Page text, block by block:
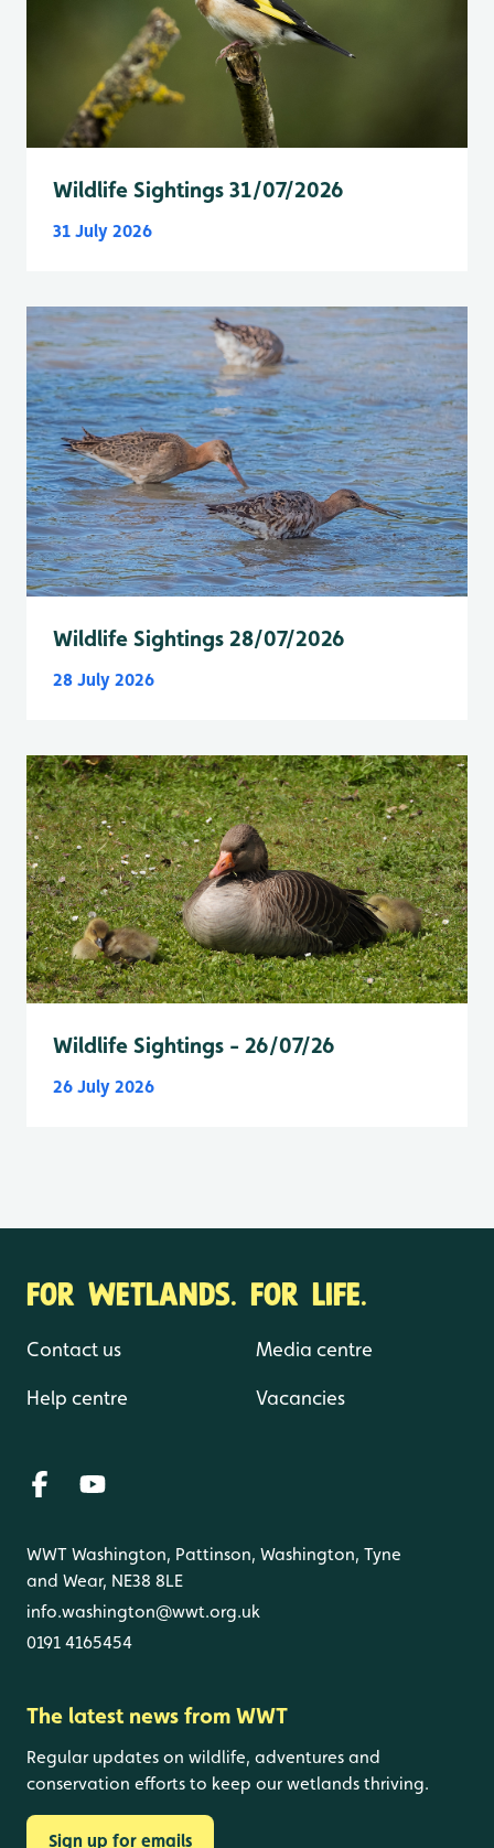
Wildlife Sightings 31/07/2026
31 July 2026
Wildlife Sightings 28/07/2026
28 July 2026
Wildlife Sightings - 26/07/26
26 July 2026
FOR WETLANDS. FOR LIFE.
Contact us
Help centre
Media centre
Vacancies
WWT Washington, Pattinson, Washington, Tyne
and Wear, NE38 8LE
info.washington@wwt.org.uk
0191 4165454
The latest news from WWT
Regular updates on wildlife, adventures and
conservation efforts to keep our wetlands thriving.
Sign up for emails